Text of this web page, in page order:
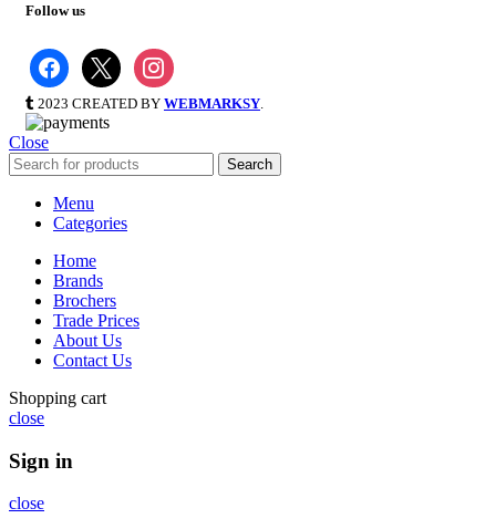
Follow us
2023 CREATED BY WEBMARKSY
Close
Search
Menu
Categories
Home
Brands
Brochers
Trade Prices
About Us
Contact Us
Shopping cart
close
Sign in
close